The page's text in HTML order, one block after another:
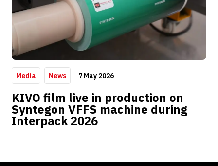
Media News 7 May 2026
KIVO film live in production on
Syntegon VFFS machine during
Interpack 2026